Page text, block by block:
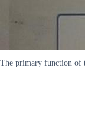
The primary function of